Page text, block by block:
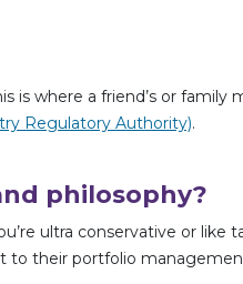
where a friend’s or family
Regulatory Authority).
philosophy?
ultra conservative or like
to their portfolio